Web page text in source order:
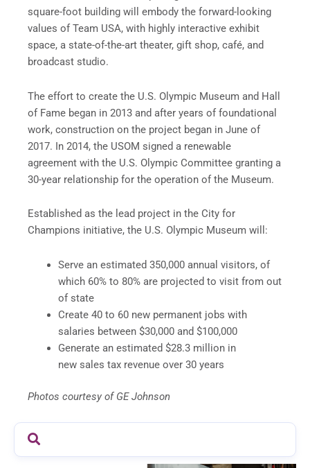
square-foot building will embody the forward-looking
values of Team USA, with highly interactive exhibit
space, a state-of-the-art theater, gift shop, café, and
broadcast studio.
The effort to create the U.S. Olympic Museum and Hall
of Fame began in 2013 and after years of foundational
work, construction on the project began in June of
2017. In 2014, the USOM signed a renewable
agreement with the U.S. Olympic Committee granting a
30-year relationship for the operation of the Museum.
Established as the lead project in the City for
Champions initiative, the U.S. Olympic Museum will:
Serve an estimated 350,000 annual visitors, of
which 60% to 80% are projected to visit from out
of state
Create 40 to 60 new permanent jobs with
salaries between $30,000 and $100,000
Generate an estimated $28.3 million in
new sales tax revenue over 30 years
Photos courtesy of GE Johnson